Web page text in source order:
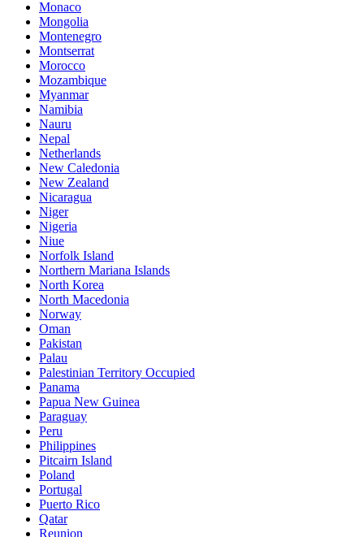
Monaco
Mongolia
Montenegro
Montserrat
Morocco
Mozambique
Myanmar
Namibia
Nauru
Nepal
Netherlands
New Caledonia
New Zealand
Nicaragua
Niger
Nigeria
Niue
Norfolk Island
Northern Mariana Islands
North Korea
North Macedonia
Norway
Oman
Pakistan
Palau
Palestinian Territory Occupied
Panama
Papua New Guinea
Paraguay
Peru
Philippines
Pitcairn Island
Poland
Portugal
Puerto Rico
Qatar
Reunion